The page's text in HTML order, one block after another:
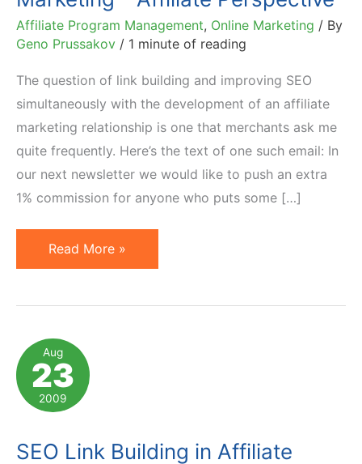
Affiliate Program Management, Online Marketing / By
Geno Prussakov / 1 minute of reading
The question of link building and improving SEO
simultaneously with the development of an affiliate
marketing relationship is one that merchants ask me
quite frequently. Here’s the text of one such email: In
our next newsletter we would like to push an extra
1% commission for anyone who puts some […]
SEO
Link
Affiliate
Marketing
–
Affiliate
Read More »
Aug
23
2009
SEO Link Building in Affiliate